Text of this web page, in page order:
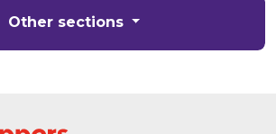
Other sections